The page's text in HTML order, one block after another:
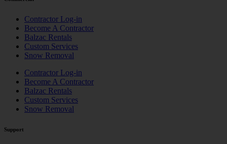
Contractor Log-in
Become A Contractor
Balzac Rentals
Custom Services
Snow Removal
Contractor Log-in
Become A Contractor
Balzac Rentals
Custom Services
Snow Removal
Support